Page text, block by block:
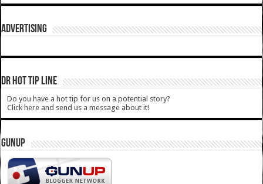
ADVERTISING
DR HOT TIP LINE
Do you have a hot tip for us on a potential story?
Click here and send us a message about it!
GUNUP